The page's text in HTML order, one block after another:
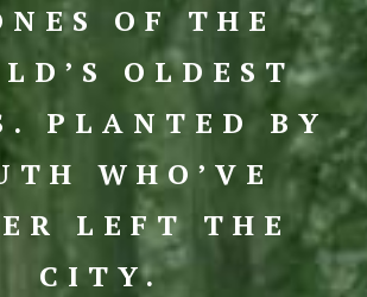
OF THE
OLDEST
PLANTED BY
WHO’VE
LEFT THE
CITY.